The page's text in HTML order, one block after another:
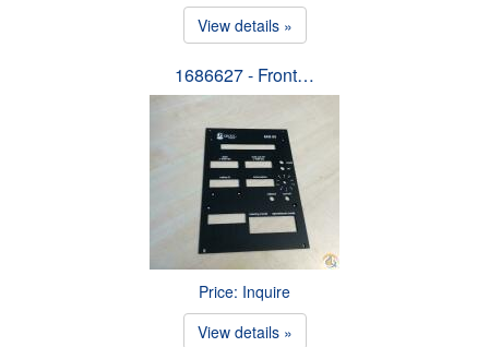
View details »
1686627 - Front…
Price: Inquire
View details »